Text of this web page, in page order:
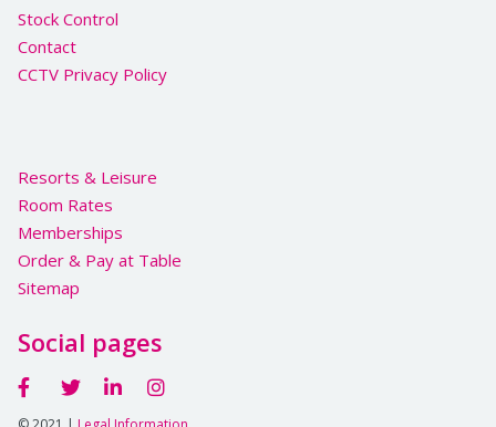
Stock Control
Contact
CCTV Privacy Policy
Resorts & Leisure
Room Rates
Memberships
Order & Pay at Table
Sitemap
Social pages